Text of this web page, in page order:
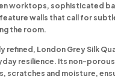
worktops, sophisticated
walls that call for
the room.
refined, London Grey Silk
resilience. Its non-
scratches and moisture,